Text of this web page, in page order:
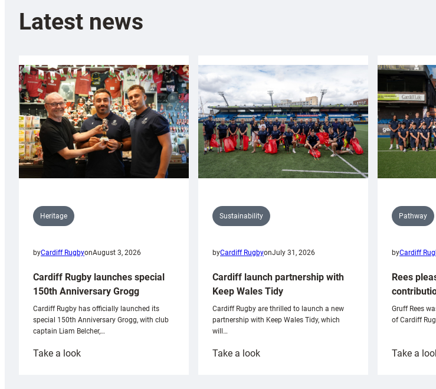
Latest news
Heritage
byCardiff RugbyonAugust 3, 2026
Cardiff Rugby launches special
150th Anniversary Grogg
Cardiff Rugby has officially launched its
special 150th Anniversary Grogg, with club
captain Liam Belcher,…
Take a look:
Sustainability
byCardiff RugbyonJuly 31, 2026
Cardiff launch partnership with
Keep Wales Tidy
Cardiff Rugby are thrilled to launch a new
partnership with Keep Wales Tidy, which
will…
Take a look:
Pathway
byCardiff
Rees
Gruff Rees
of Cardiff
Take a